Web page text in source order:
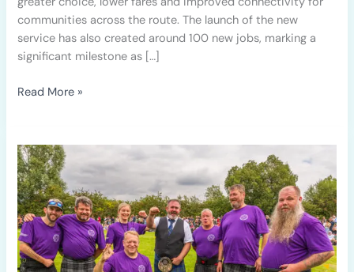
communities across the route. The launch of the new
service has also created around 100 new jobs, marking a
significant milestone as […]
Read More »
Concepts
Renews
Three‑Year
Sponsorship
for
Adaptive
Heavyweights